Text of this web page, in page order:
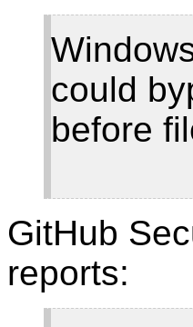
could
before
GitHub
reports: